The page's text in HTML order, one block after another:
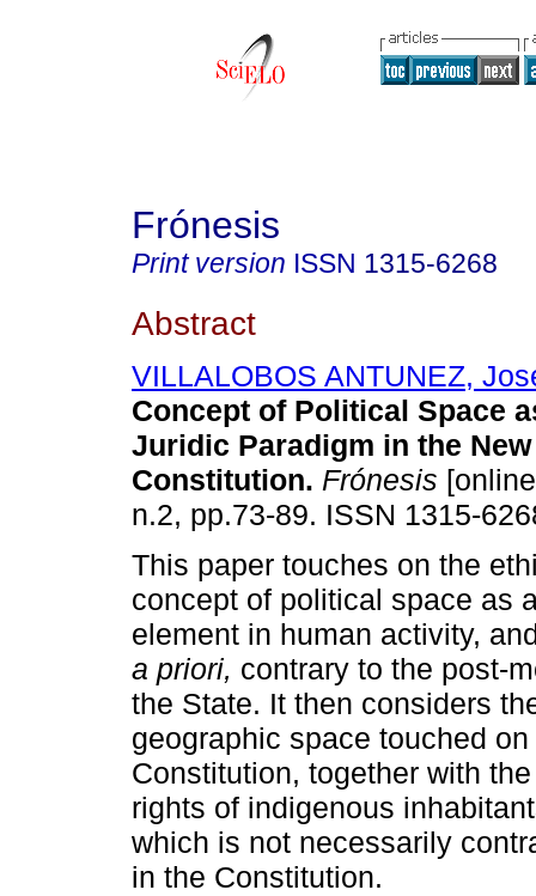
Frónesis
Print version ISSN 1315-6268
Abstract
VILLALOBOS ANTUNEZ,
Concept of Political Space
Juridic Paradigm in the
Constitution. Frónesis
n.2, pp.73-89. ISSN 1315-
This paper touches on the
concept of political space as
element in human activity,
a priori, contrary to the post-
the State. It then considers
geographic space touched
Constitution, together with
rights of indigenous
which is not necessarily
in the Constitution.